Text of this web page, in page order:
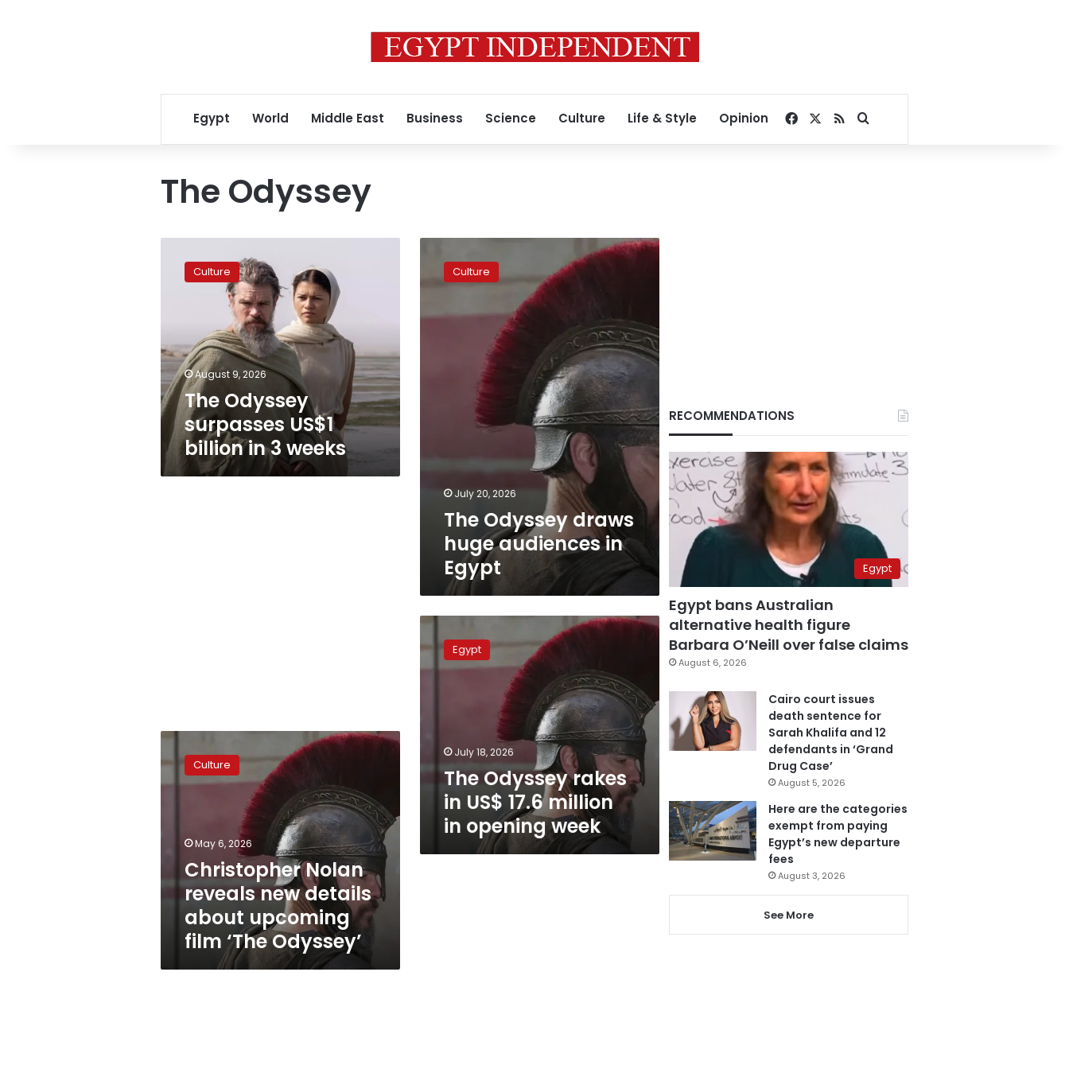
Egypt World Middle East Business Science Culture Life & Style Opinion Facebook
RSSSearch for
The Odyssey
Odyssey
surpasses
3
weeks
Culture
August 9, 2026
The Odyssey
surpasses US$1
billion in 3 weeks
Odyssey
draws
audiences
Culture
July 20, 2026
The Odyssey draws
huge audiences in
Egypt
The
Odyssey
rakes
in
million
opening
week
Egypt
July 18, 2026
The Odyssey rakes
in US$ 17.6 million
in opening week
Christopher
Nolan
reveals
new
upcoming
Odyssey’
Culture
May 6, 2026
Christopher Nolan
reveals new details
about upcoming
film ‘The Odyssey’
RECOMMENDATIONS
Egypt
Egypt bans Australian
alternative health figure
Barbara O’Neill over false claims
August 6, 2026
Cairo court issues
death sentence for
Sarah Khalifa and 12
defendants in ‘Grand
Drug Case’
August 5, 2026
Here are the categories
exempt from paying
Egypt’s new departure
fees
August 3, 2026
See More